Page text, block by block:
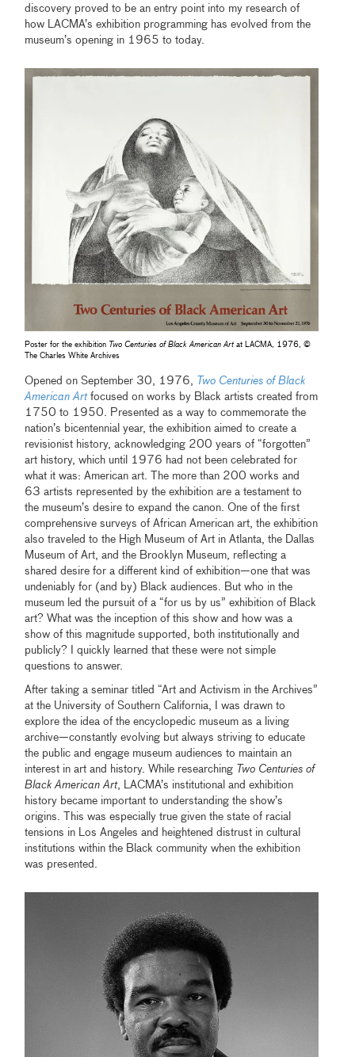
discovery proved to be an entry point into my research of
how LACMA’s exhibition programming has evolved from the
museum’s opening in 1965 to today.
Poster for the exhibition Two Centuries of Black American Art at LACMA, 1976, ©
The Charles White Archives
Opened on September 30, 1976, Two Centuries of Black
American Artfocused on works by Black artists created from
1750 to 1950. Presented as a way to commemorate the
nation’s bicentennial year, the exhibition aimed to create a
revisionist history, acknowledging 200 years of “forgotten”
art history, which until 1976 had not been celebrated for
what it was: American art. The more than 200 works and
63 artists represented by the exhibition are a testament to
the museum’s desire to expand the canon. One of the first
comprehensive surveys of African American art, the exhibition
also traveled to the High Museum of Art in Atlanta, the Dallas
Museum of Art, and the Brooklyn Museum, reflecting a
shared desire for a different kind of exhibition—one that was
undeniably for (and by) Black audiences. But who in the
museum led the pursuit of a “for us by us” exhibition of Black
art? What was the inception of this show and how was a
show of this magnitude supported, both institutionally and
publicly? I quickly learned that these were not simple
questions to answer.
After taking a seminar titled “Art and Activism in the Archives”
at the University of Southern California, I was drawn to
explore the idea of the encyclopedic museum as a living
archive—constantly evolving but always striving to educate
the public and engage museum audiences to maintain an
interest in art and history. While researching Two Centuries of
Black American Art, LACMA’s institutional and exhibition
history became important to understanding the show’s
origins. This was especially true given the state of racial
tensions in Los Angeles and heightened distrust in cultural
institutions within the Black community when the exhibition
was presented.